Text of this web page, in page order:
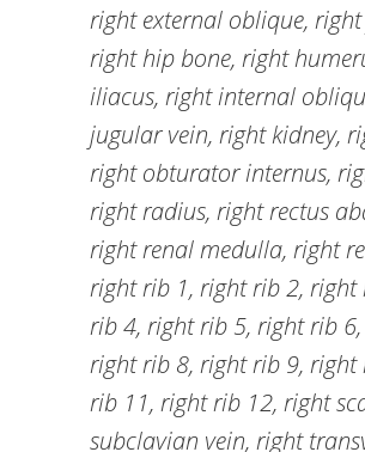
right external oblique,
right hip bone, right
iliacus, right internal
jugular vein, right kidney,
right obturator internus,
right radius, right rectus
right renal medulla, right
right rib 1, right rib 2, right
rib 4, right rib 5, right rib
right rib 8, right rib 9, right
rib 11, right rib 12, right
subclavian vein, right